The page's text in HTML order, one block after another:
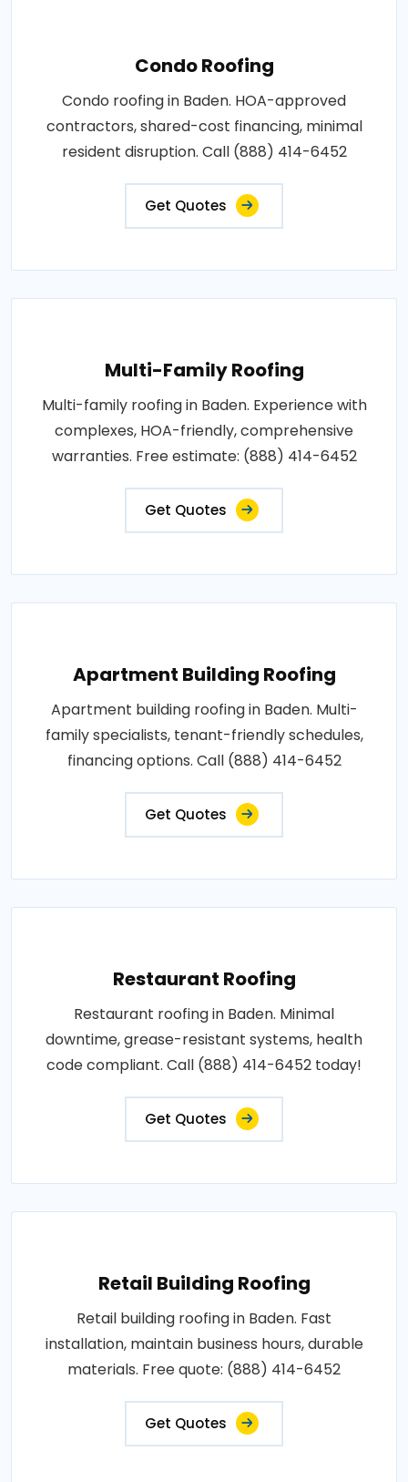
Condo Roofing
Condo roofing in Baden. HOA-approved
contractors, shared-cost financing, minimal
resident disruption. Call (888) 414-6452
Get Quotes
Multi-Family Roofing
Multi-family roofing in Baden. Experience with
complexes, HOA-friendly, comprehensive
warranties. Free estimate: (888) 414-6452
Get Quotes
Apartment Building Roofing
Apartment building roofing in Baden. Multi-
family specialists, tenant-friendly schedules,
financing options. Call (888) 414-6452
Get Quotes
Restaurant Roofing
Restaurant roofing in Baden. Minimal
downtime, grease-resistant systems, health
code compliant. Call (888) 414-6452 today!
Get Quotes
Retail Building Roofing
Retail building roofing in Baden. Fast
installation, maintain business hours, durable
materials. Free quote: (888) 414-6452
Get Quotes